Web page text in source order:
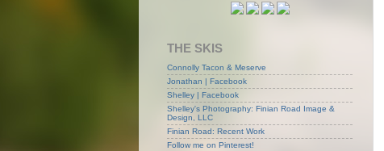
THE SKIS
Connolly Tacon & Meserve
Jonathan | Facebook
Shelley | Facebook
Shelley's Photography: Finian Road Image &
Design, LLC
Finian Road: Recent Work
Follow me on Pinterest!